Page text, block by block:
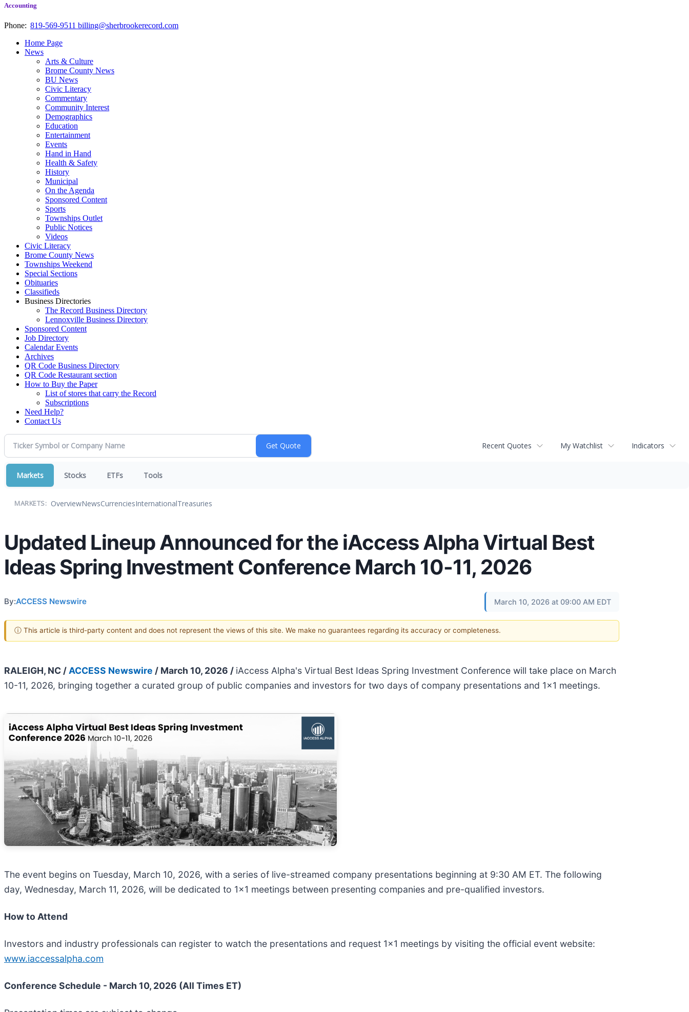
Accounting
Phone: 819-569-9511 billing@sherbrookerecord.com
Home Page
News
Arts & Culture
Brome County News
BU News
Civic Literacy
Commentary
Community Interest
Demographics
Education
Entertainment
Events
Hand in Hand
Health & Safety
History
Municipal
On the Agenda
Sponsored Content
Sports
Townships Outlet
Public Notices
Videos
Civic Literacy
Brome County News
Townships Weekend
Special Sections
Obituaries
Classifieds
Business Directories
The Record Business Directory
Lennoxville Business Directory
Sponsored Content
Job Directory
Calendar Events
Archives
QR Code Business Directory
QR Code Restaurant section
How to Buy the Paper
List of stores that carry the Record
Subscriptions
Need Help?
Contact Us
Recent Quotes My Watchlist Indicators
Markets Stocks ETFs Tools
MARKETS: OverviewNewsCurrenciesInternationalTreasuries
Updated Lineup Announced for the iAccess Alpha Virtual Best
Ideas Spring Investment Conference March 10-11, 2026
By:ACCESS Newswire March 10, 2026 at 09:00 AM EDT
ⓘ This article is third-party content and does not represent the views of this site. We make no guarantees regarding its accuracy or completeness.
RALEIGH, NC / ACCESS Newswire / March 10, 2026 / iAccess Alpha's Virtual Best Ideas Spring Investment Conference will take place on March
10-11, 2026, bringing together a curated group of public companies and investors for two days of company presentations and 1x1 meetings.
The event begins on Tuesday, March 10, 2026, with a series of live-streamed company presentations beginning at 9:30 AM ET. The following
day, Wednesday, March 11, 2026, will be dedicated to 1x1 meetings between presenting companies and pre-qualified investors.
How to Attend
Investors and industry professionals can register to watch the presentations and request 1x1 meetings by visiting the official event website:
www.iaccessalpha.com
Conference Schedule - March 10, 2026 (All Times ET)